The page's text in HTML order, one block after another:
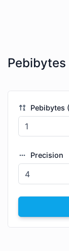
Pebibytes
Precision